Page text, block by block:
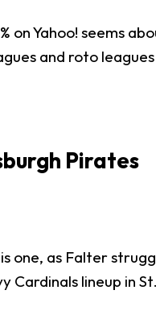
on Yahoo! seems
and roto
Pirates
one, as Falter
Cardinals lineup in